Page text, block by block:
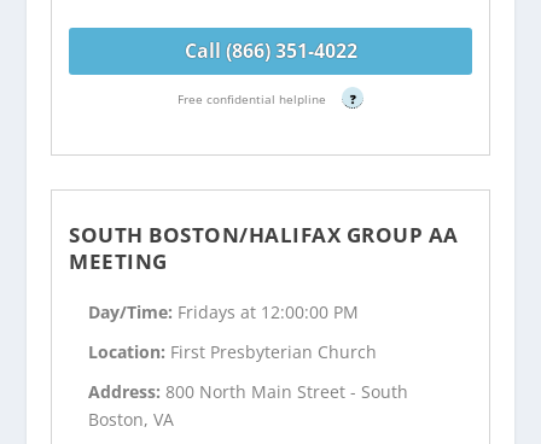
Call (866) 351-4022
Free confidential helpline ?
SOUTH BOSTON/HALIFAX GROUP AA
MEETING
Day/Time: Fridays at 12:00:00 PM
Location: First Presbyterian Church
Address:800 North Main Street - South
Boston, VA